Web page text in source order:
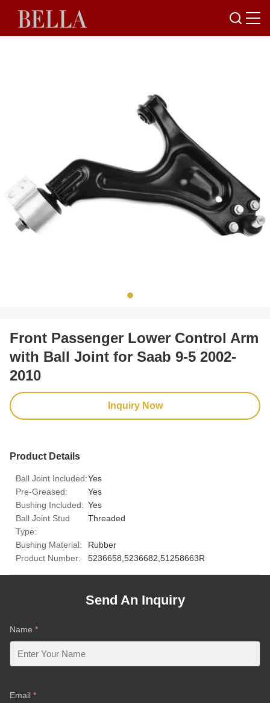
Front Passenger Lower Control Arm
with Ball Joint for Saab 9-5 2002-
2010
Inquiry Now
Product Details
Ball Joint Included:Yes
Pre-Greased:
Yes
Bushing Included: Yes
Ball Joint Stud
Type:
Threaded
Bushing Material:
Rubber
Product Number:
5236658,5236682,51258663R
Send An Inquiry
Name *
Email *